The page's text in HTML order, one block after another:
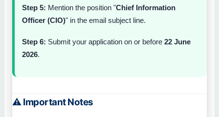
Step 5: Mention the position "Chief Information
Officer (CIO)" in the email subject line.
Step 6: Submit your application on or before 22 June
2026.
⚠ Important Notes